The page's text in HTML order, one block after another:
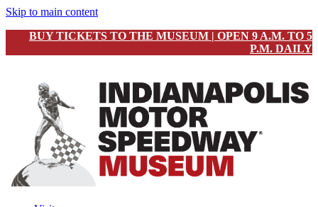
Skip to main content
BUY TICKETS TO THE MUSEUM | OPEN 9 A.M. TO 5
P.M. DAILY